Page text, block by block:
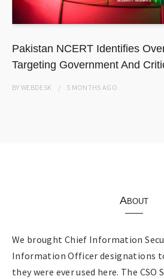
Pakistan NCERT Identifies
Targeting Government And
BYWEBDESK 5 MONTHS AGO
About
We brought Chief Information
Information Officer designations
they were ever used here. The